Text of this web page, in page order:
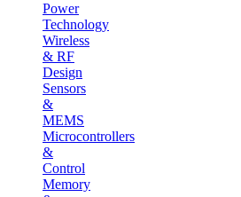
Power
Technology
Wireless
& RF
Design
Sensors
&
MEMS
Microcontrollers
&
Control
Memory